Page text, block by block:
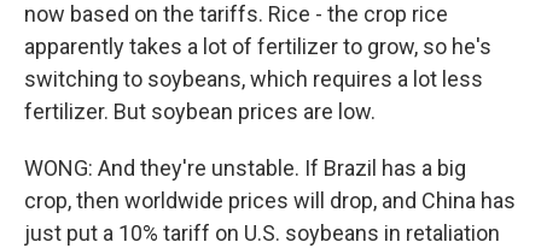
now based on the tariffs. Rice - the crop rice
apparently takes a lot of fertilizer to grow, so he's
switching to soybeans, which requires a lot less
fertilizer. But soybean prices are low.
WONG: And they're unstable. If Brazil has a big
crop, then worldwide prices will drop, and China has
just put a 10% tariff on U.S. soybeans in retaliation